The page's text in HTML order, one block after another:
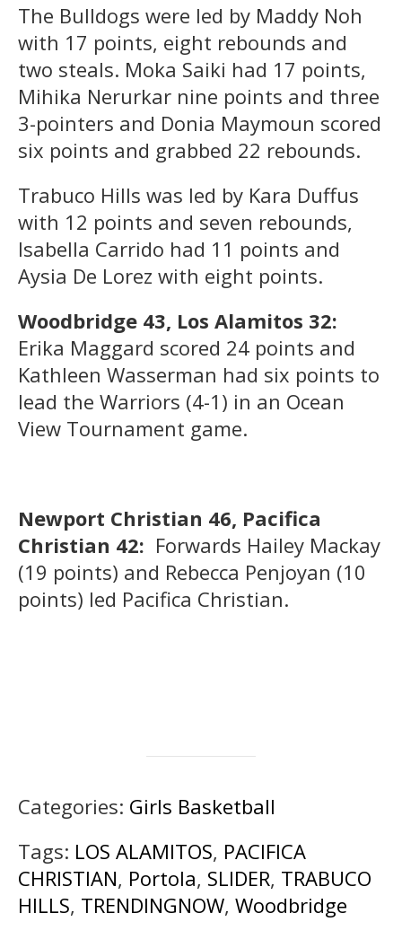
The Bulldogs were led by Maddy Noh
with 17 points, eight rebounds and
two steals. Moka Saiki had 17 points,
Mihika Nerurkar nine points and three
3-pointers and Donia Maymoun scored
six points and grabbed 22 rebounds.
Trabuco Hills was led by Kara Duffus
with 12 points and seven rebounds,
Isabella Carrido had 11 points and
Aysia De Lorez with eight points.
Woodbridge 43, Los Alamitos 32:
Erika Maggard scored 24 points and
Kathleen Wasserman had six points to
lead the Warriors (4-1) in an Ocean
View Tournament game.
Newport Christian 46, Pacifica
Christian 42: Forwards Hailey Mackay
(19 points) and Rebecca Penjoyan (10
points) led Pacifica Christian.
Categories: Girls Basketball
Tags: LOS ALAMITOS, PACIFICA
CHRISTIAN, Portola, SLIDER, TRABUCO
HILLS, TRENDINGNOW, Woodbridge